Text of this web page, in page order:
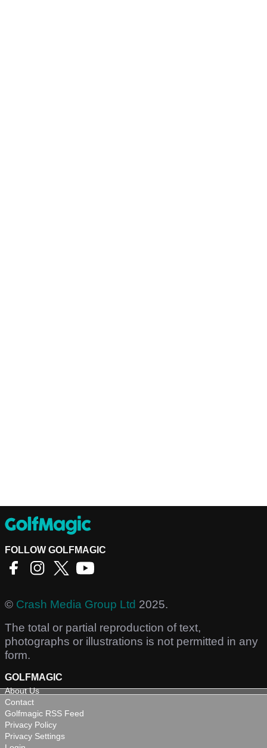
FOLLOW GOLFMAGIC
© Crash Media Group Ltd 2025.
The total or partial reproduction of text,
photographs or illustrations is not permitted in any
form.
GOLFMAGIC
About Us
Contact
Golfmagic RSS Feed
Privacy Policy
Privacy Settings